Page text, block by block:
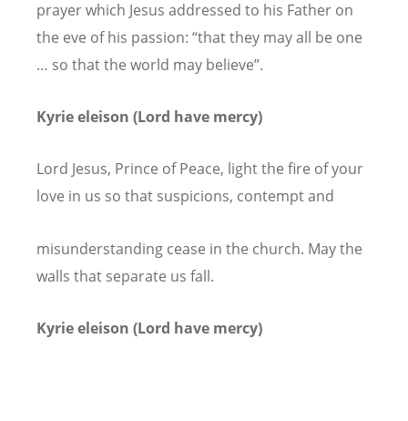
prayer which Jesus addressed to his Father on
the eve of his passion: “that they may all be one
… so that the world may believe”.
Kyrie eleison (Lord have mercy)
Lord Jesus, Prince of Peace, light the fire of your
love in us so that suspicions, contempt and
misunderstanding cease in the church. May the
walls that separate us fall.
Kyrie eleison (Lord have mercy)